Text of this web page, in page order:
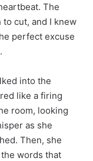
The
cut, and I knew
perfect excuse
into the
like a firing
room, looking
as she
Then, she
words that